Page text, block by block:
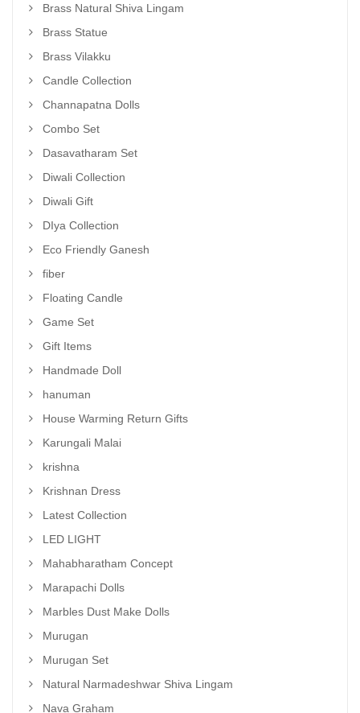
Brass Natural Shiva Lingam
Brass Statue
Brass Vilakku
Candle Collection
Channapatna Dolls
Combo Set
Dasavatharam Set
Diwali Collection
Diwali Gift
DIya Collection
Eco Friendly Ganesh
fiber
Floating Candle
Game Set
Gift Items
Handmade Doll
hanuman
House Warming Return Gifts
Karungali Malai
krishna
Krishnan Dress
Latest Collection
LED LIGHT
Mahabharatham Concept
Marapachi Dolls
Marbles Dust Make Dolls
Murugan
Murugan Set
Natural Narmadeshwar Shiva Lingam
Nava Graham